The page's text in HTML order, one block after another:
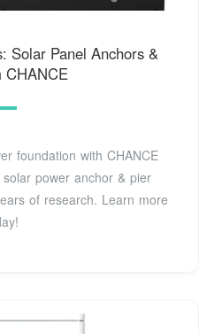
Solar Panel Anchors &
CHANCE
foundation with CHANCE
power anchor & pier
of research. Learn more